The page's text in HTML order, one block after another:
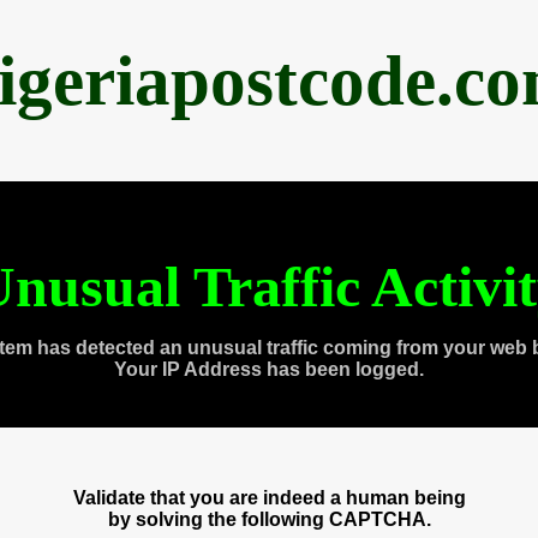
Traffic
has detected an unusual traffic coming from your web
Your IP Address has been logged.
Validate that you are indeed a human being
by solving the following CAPTCHA.